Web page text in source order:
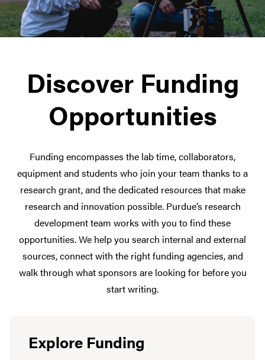
Discover Funding
Opportunities
Funding encompasses the lab time, collaborators,
equipment and students who join your team thanks to a
research grant, and the dedicated resources that make
research and innovation possible. Purdue’s research
development team works with you to find these
opportunities. We help you search internal and external
sources, connect with the right funding agencies, and
walk through what sponsors are looking for before you
start writing.
Explore Funding